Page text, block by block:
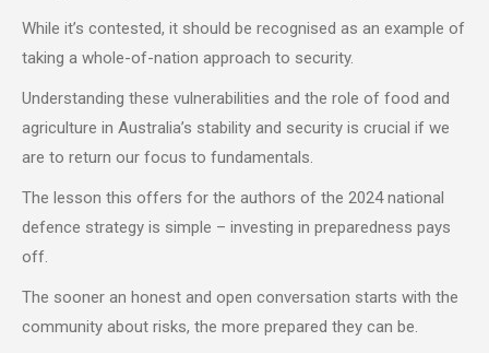
While it’s contested, it should be recognised as an example of
taking a whole-of-nation approach to security.
Understanding these vulnerabilities and the role of food and
agriculture in Australia’s stability and security is crucial if we
are to return our focus to fundamentals.
The lesson this offers for the authors of the 2024 national
defence strategy is simple – investing in preparedness pays
off.
The sooner an honest and open conversation starts with the
community about risks, the more prepared they can be.